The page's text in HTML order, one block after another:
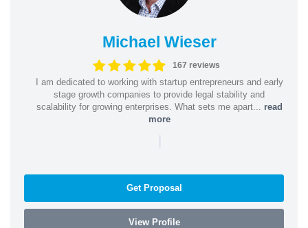
Michael Wieser
167 reviews
I am dedicated to working with startup entrepreneurs and early
stage growth companies to provide legal stability and
scalability for growing enterprises. What sets me apart... read
more
|
Get Proposal
View Profile